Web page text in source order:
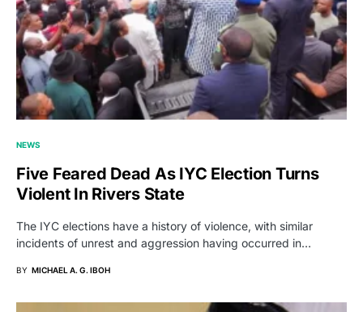
NEWS
Five Feared Dead As IYC Election Turns
Violent In Rivers State
The IYC elections have a history of violence, with similar
incidents of unrest and aggression having occurred in…
BY MICHAEL A. G. IBOH